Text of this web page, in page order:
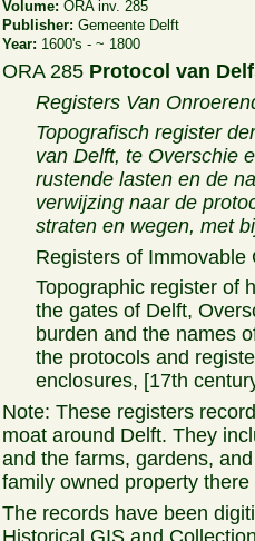
Volume:ORA inv. 285
Publisher:Gemeente Delft
Year: 1600's - ~ 1800
ORA 285 Protocol van
Registers Van
Topografisch register
van Delft, te Overschie
rustende lasten en de
verwijzing naar de
straten en wegen, met
Registers of Immovable
Topographic register of
the gates of Delft,
burden and the names
the protocols and
enclosures, [17th
Note: These registers
moat around Delft. They
and the farms, gardens,
family owned property
The records have been
Historical GIS and